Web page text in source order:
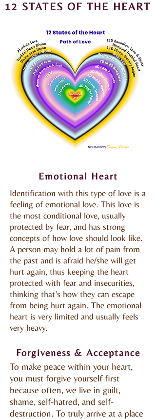
12 STATES OF THE HEART
Emotional Heart
Emotional Heart
Identification with this type of love is a
feeling of emotional love. This love is
the most conditional love, usually
protected by fear, and has strong
concepts of how love should look like.
A person may hold a lot of pain from
the past and is afraid he/she will get
hurt again, thus keeping the heart
protected with fear and insecurities,
thinking that’s how they can escape
from being hurt again. The emotional
heart is very limited and usually feels
very heavy.
Forgiveness & Acceptance
To make peace within your heart,
you must forgive yourself first
because often, we live in guilt,
shame, self-hatred, and self-
destruction. To truly arrive at a place